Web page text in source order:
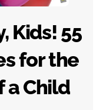
Kids! 55
for the
a Child